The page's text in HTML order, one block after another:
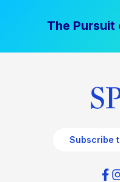
The
Subscribe